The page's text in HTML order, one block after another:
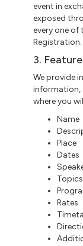
event in
exposed
every one of
Registration.
3.
We provide
information,
where you
Name
Place
Dates
Topics
Rates